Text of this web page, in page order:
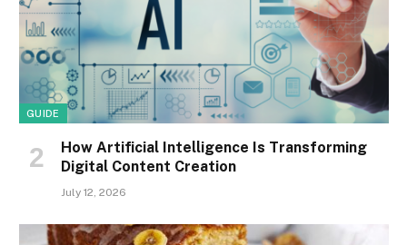
GUIDE
How Artificial Intelligence Is Transforming
Digital Content Creation
July 12, 2026